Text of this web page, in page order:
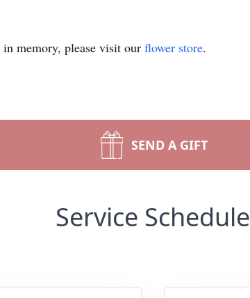
in memory, please visit our flower store.
SEND A GIFT
Service Schedule